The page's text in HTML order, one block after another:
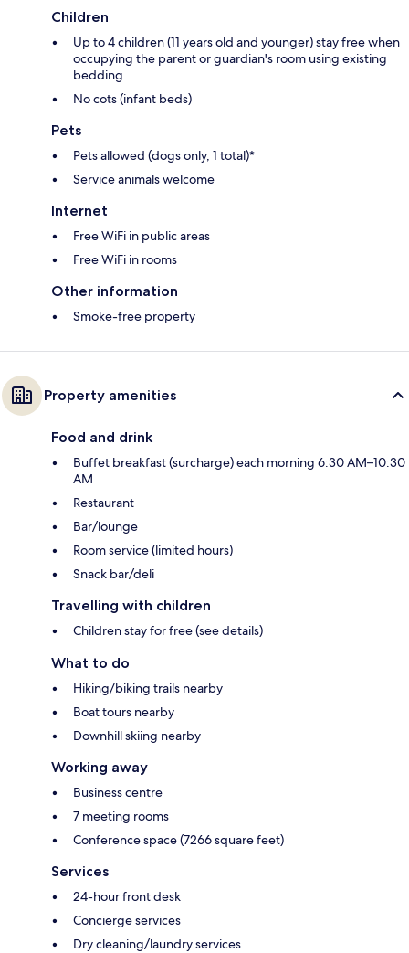
Children
Up to 4 children (11 years old and younger) stay free when
occupying the parent or guardian's room using existing
bedding
No cots (infant beds)
Pets
Pets allowed (dogs only, 1 total)*
Service animals welcome
Internet
Free WiFi in public areas
Free WiFi in rooms
Other information
Smoke-free property
Property amenities
Food and drink
Buffet breakfast (surcharge) each morning 6:30 AM–10:30
AM
Restaurant
Bar/lounge
Room service (limited hours)
Snack bar/deli
Travelling with children
Children stay for free (see details)
What to do
Hiking/biking trails nearby
Boat tours nearby
Downhill skiing nearby
Working away
Business centre
7 meeting rooms
Conference space (7266 square feet)
Services
24-hour front desk
Concierge services
Dry cleaning/laundry services